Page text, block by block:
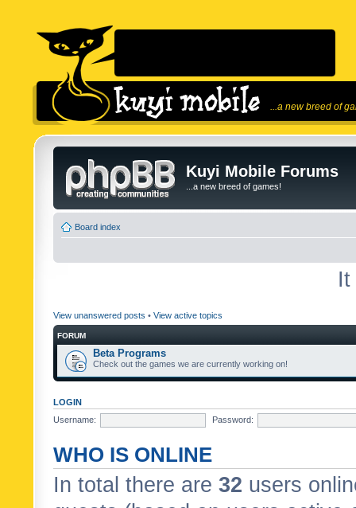
...a new breed of
Kuyi Mobile Forums
...a new breed of games!
Board index
It
View unanswered posts • View active topics
FORUM
Beta Programs
Check out the games we are currently working on!
LOGIN
Username:
Password:
WHO IS ONLINE
In total there are 32 users